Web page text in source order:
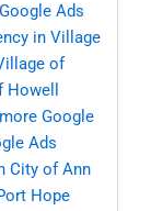
Google Ads
in Village
of
Google
Ads
City of Ann
Hope